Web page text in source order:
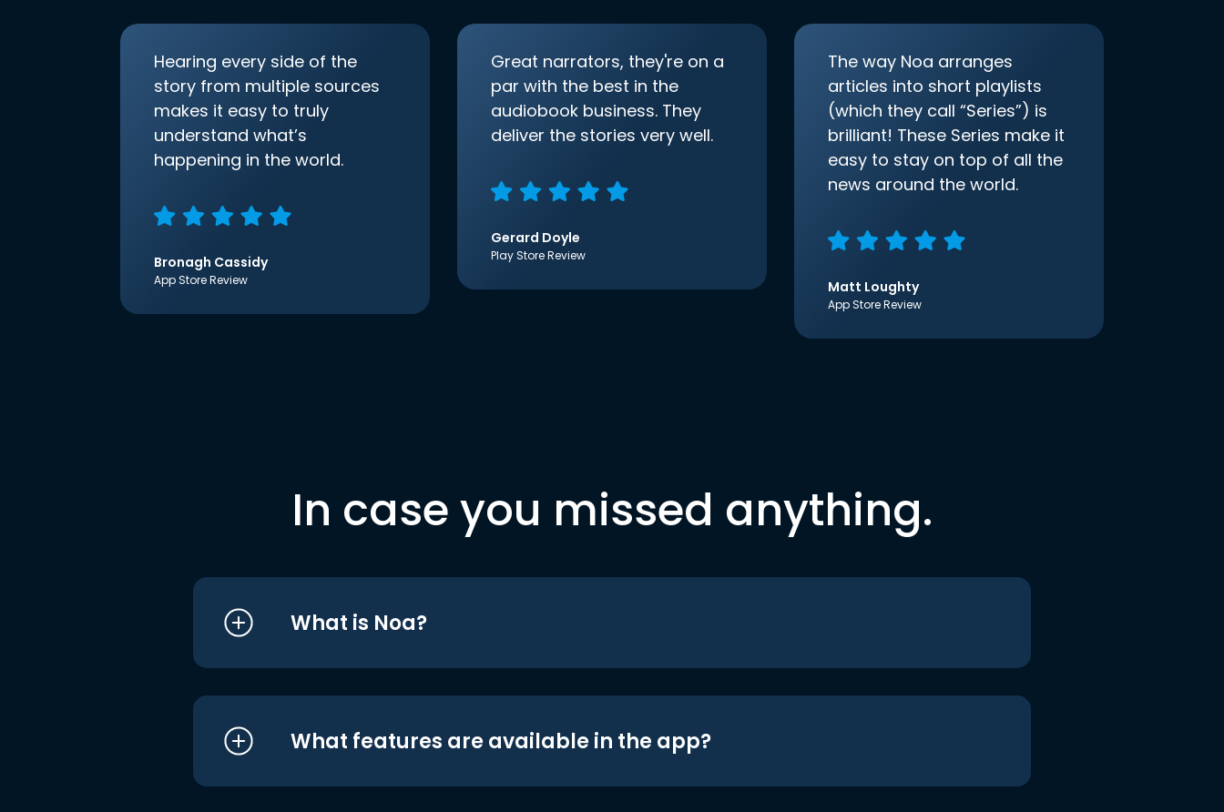
Hearing every side of the
story from multiple sources
makes it easy to truly
understand what’s
happening in the world.
Bronagh Cassidy
App Store Review
Great narrators, they're on a
par with the best in the
audiobook business. They
deliver the stories very well.
Gerard Doyle
Play Store Review
The way Noa arranges
articles into short playlists
(which they call “Series”) is
brilliant! These Series make it
easy to stay on top of all the
news around the world.
Matt Loughty
App Store Review
In case you missed anything.
What is Noa?
What features are available in the app?